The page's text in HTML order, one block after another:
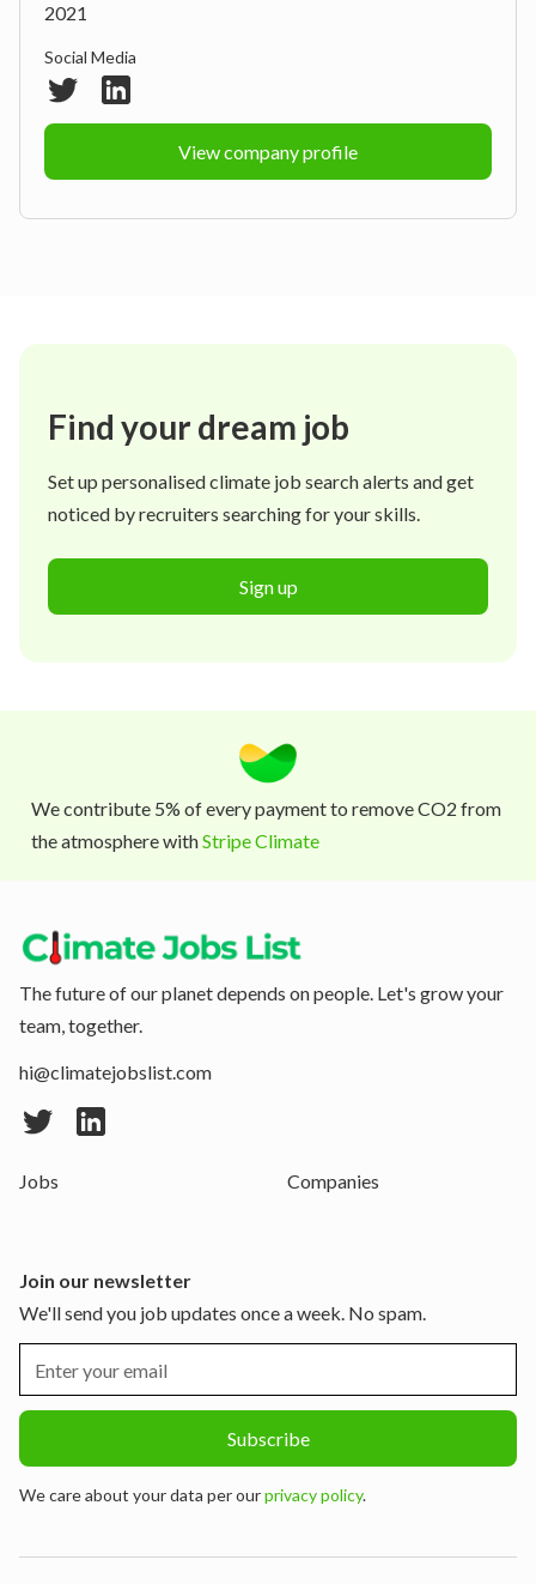
2021
Social Media
View company profile
Find your dream job
Set up personalised climate job search alerts and get
noticed by recruiters searching for your skills.
Sign up
We contribute 5% of every payment to remove CO2 from
the atmosphere withStripe Climate
The future of our planet depends on people. Let's grow your
team, together.
hi@climatejobslist.com
Jobs Companies
Join our newsletter
We'll send you job updates once a week. No spam.
We care about your data per ourprivacy policy.